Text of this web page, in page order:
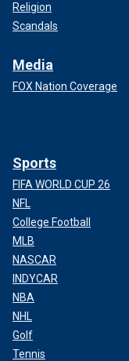
Religion
Scandals
Media
FOX Nation Coverage
Sports
FIFA WORLD CUP 26
NFL
College Football
MLB
NASCAR
INDYCAR
NBA
NHL
Golf
Tennis